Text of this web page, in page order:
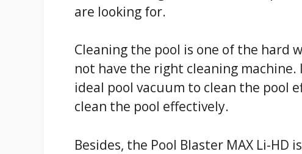
are looking for.
Cleaning the pool is one of the hard
not have the right cleaning machine.
ideal pool vacuum to clean the pool
clean the pool effectively.
Besides, the Pool Blaster MAX Li-